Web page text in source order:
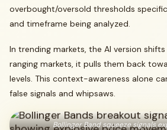
overbought/oversold thresholds
and timeframe being analyzed.
In trending markets, the AI version
ranging markets, it pulls them back
levels. This context-awareness alone
false signals and whipsaws.
Bollinger Band squeeze signals